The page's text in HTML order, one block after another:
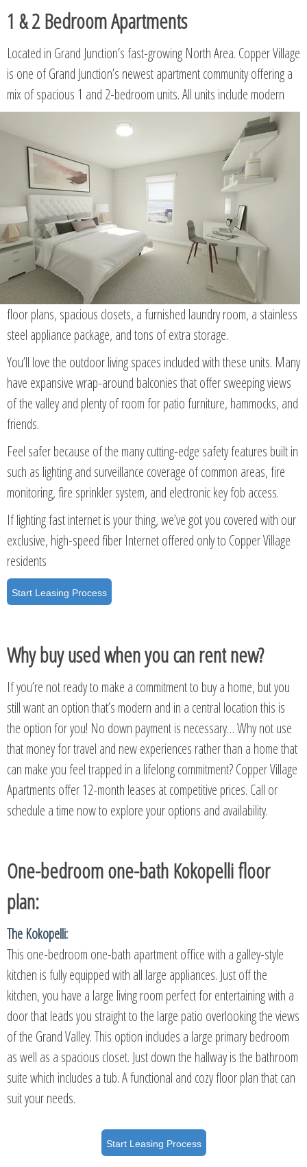
1 & 2 Bedroom Apartments
Located in Grand Junction’s fast-growing North Area. Copper Village
is one of Grand Junction’s newest apartment community offering a
mix of spacious 1 and 2-bedroom units.All units include modern
floor plans, spacious closets, a furnished laundry room, a stainless
steel appliance package, and tons of extra storage.
You’ll love the outdoor living spaces included with these units. Many
have expansive wrap-around balconies that offer sweeping views
of the valley and plenty of room for patio furniture, hammocks, and
friends.
Feel safer because of the many cutting-edge safety features built in
such as lighting and surveillance coverage of common areas, fire
monitoring, fire sprinkler system, and electronic key fob access.
If lighting fast internet is your thing, we’ve got you covered with our
exclusive, high-speed fiber Internet offered only to Copper Village
residents
Start Leasing Process
Why buy used when you can rent new?
If you’re not ready to make a commitment to buy a home, but you
still want an option that’s modern and in a central location this is
the option for you! No down payment is necessary… Why not use
that money for travel and new experiences rather than a home that
can make you feel trapped in a lifelong commitment? Copper Village
Apartments offer 12-month leases at competitive prices. Call or
schedule a time now to explore your options and availability.
One-bedroom one-bath Kokopelli floor
plan:
The Kokopelli:
This one-bedroom one-bath apartment office with a galley-style
kitchen is fully equipped with all large appliances. Just off the
kitchen, you have a large living room perfect for entertaining with a
door that leads you straight to the large patio overlooking the views
of the Grand Valley. This option includes a large primary bedroom
as well as a spacious closet. Just down the hallway is the bathroom
suite which includes a tub. A functional and cozy floor plan that can
suit your needs.
Start Leasing Process